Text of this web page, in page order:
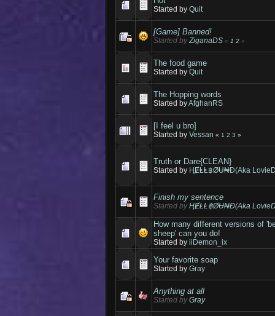
Started byQuit
[Game] Banned!
Started byZiganaDS « 1 2 »
The food game
Started byQuit
The Hopping words
Started byAfghanRS
[I feel u bro]
Started byVessan « 1 2 3 »
Truth or Dare{CLEAN}
Started by ⱧɆⱠⱠ฿ØɄ₦Đ(Aka
Finish my sentence
Started byⱧɆⱠⱠ฿ØɄ₦Đ(Aka
How many different versions of
sheep' can you do!
Started byiiDemon_ix
Your favorite soap
Started byGray
Anything at all
Started byGray